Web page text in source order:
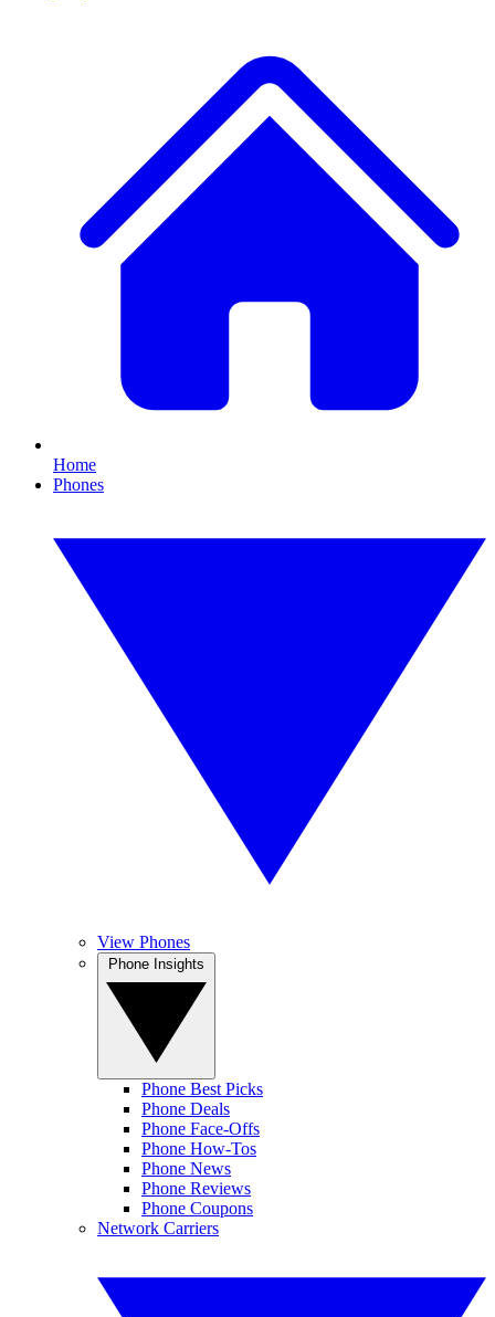
Home
Phones
View Phones
Phone Best Picks
Phone Deals
Phone Face-Offs
Phone How-Tos
Phone News
Phone Reviews
Phone Coupons
Network Carriers